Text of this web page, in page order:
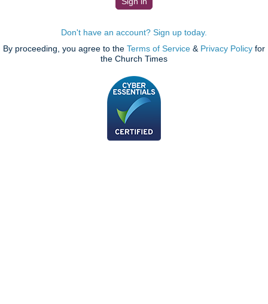
Don't have an account? Sign up today.
By proceeding, you agree to the Terms of Service & Privacy Policy for
the Church Times